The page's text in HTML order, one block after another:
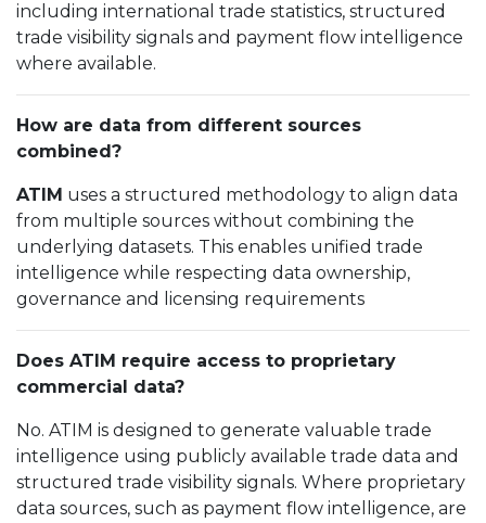
including international trade statistics, structured
trade visibility signals and payment flow intelligence
where available.
How are data from different sources
combined?
ATIM uses a structured methodology to align data
from multiple sources without combining the
underlying datasets. This enables unified trade
intelligence while respecting data ownership,
governance and licensing requirements
Does ATIM require access to proprietary
commercial data?
No. ATIM is designed to generate valuable trade
intelligence using publicly available trade data and
structured trade visibility signals. Where proprietary
data sources, such as payment flow intelligence, are